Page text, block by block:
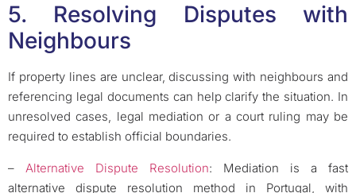
5. Resolving Disputes with
Neighbours
If property lines are unclear, discussing with neighbours and
referencing legal documents can help clarify the situation. In
unresolved cases, legal mediation or a court ruling may be
required to establish official boundaries.
– Alternative Dispute Resolution: Mediation is a fast
alternative dispute resolution method in Portugal, with